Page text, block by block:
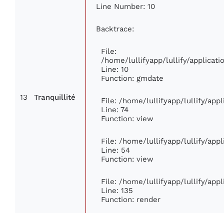
13 Tranquillité
Line Number: 10
Backtrace:
File:
/home/lullifyapp/lullify/
Line: 10
Function: gmdate
File: /home/lullifyapp/lullify/
Line: 74
Function: view
File: /home/lullifyapp/lullify/
Line: 54
Function: view
File: /home/lullifyapp/lullify/
Line: 135
Function: render